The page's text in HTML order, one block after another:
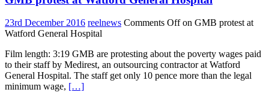
23rd December 2016 reelnews Comments Offon GMB protest at
Watford General Hospital
Film length: 3:19 GMB are protesting about the poverty wages paid
to their staff by Medirest, an outsourcing contractor at Watford
General Hospital. The staff get only 10 pence more than the legal
minimum wage, […]